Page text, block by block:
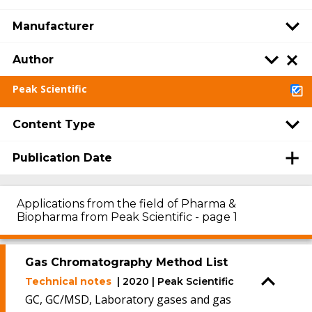
Manufacturer
Author
Peak Scientific
Content Type
Publication Date
Applications from the field of Pharma &
Biopharma from Peak Scientific - page 1
Gas Chromatography Method List
Technical notes | 2020 | Peak Scientific
GC, GC/MSD, Laboratory gases and gas